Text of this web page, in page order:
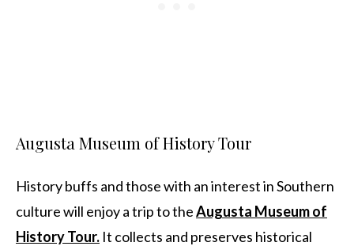
Augusta Museum of History Tour
History buffs and those with an interest in Southern
culture will enjoy a trip to theAugusta Museum of
History Tour. It collects and preserves historical